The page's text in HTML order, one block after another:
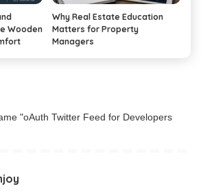
Wooden
Why Real Estate Education
Matters for Property
Managers
"oAuth Twitter Feed for Developers